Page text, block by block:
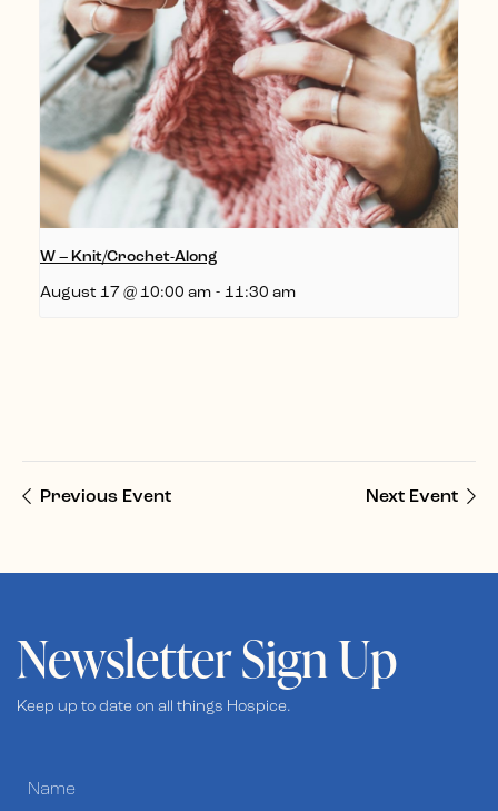
W – Knit/Crochet-Along
August 17 @ 10:00 am - 11:30 am
Previous Event Next Event
Newsletter Sign Up
Keep up to date on all things Hospice.